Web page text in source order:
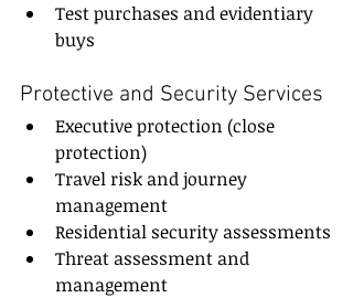
Test purchases and evidentiary
buys
Protective and Security Services
Executive protection (close
protection)
Travel risk and journey
management
Residential security assessments
Threat assessment and
management